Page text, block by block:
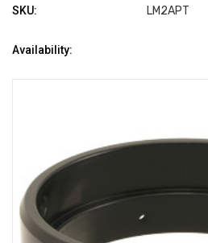
SKU: LM2APT
Availability: